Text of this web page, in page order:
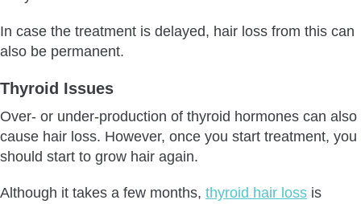
In case the treatment is delayed, hair loss from this can
also be permanent.
Thyroid Issues
Over- or under-production of thyroid hormones can also
cause hair loss. However, once you start treatment, you
should start to grow hair again.
Although it takes a few months, thyroid hair loss is